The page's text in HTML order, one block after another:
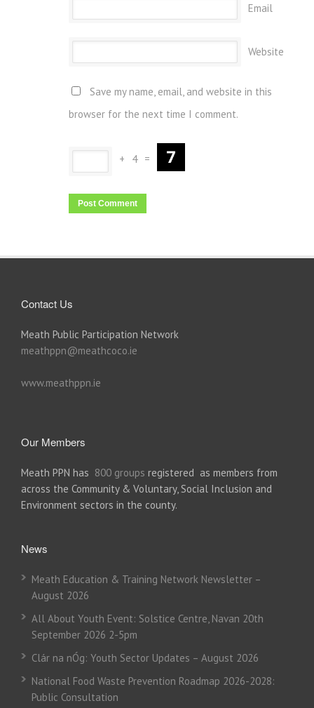
Email
Website
Save my name, email, and website in this
browser for the next time I comment.
+ 4 =
Contact Us
Meath Public Participation Network
meathppn@meathcoco.ie
www.meathppn.ie
Our Members
Meath PPN has 800 groups registered as members from
across the Community & Voluntary, Social Inclusion and
Environment sectors in the county.
News
Meath Education & Training Network Newsletter –
August 2026
All About Youth Event: Solstice Centre, Navan 20th
September 2026 2-5pm
Clár na nÓg: Youth Sector Updates – August 2026
National Food Waste Prevention Roadmap 2026-2028:
Public Consultation